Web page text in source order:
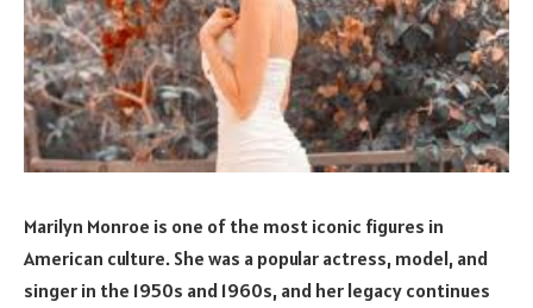
Marilyn Monroe is one of the most iconic figures in
American culture. She was a popular actress, model, and
singer in the 1950s and 1960s, and her legacy continues